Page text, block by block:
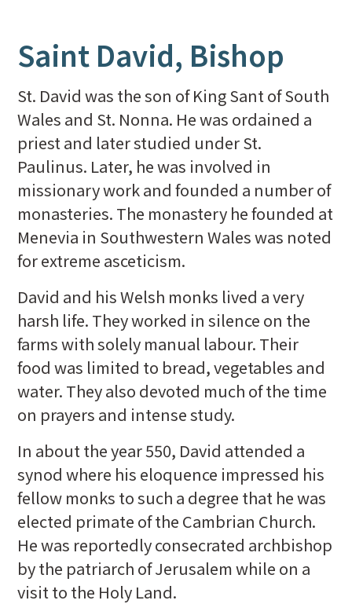
Saint David, Bishop
St. David was the son of King Sant of South
Wales and St. Nonna. He was ordained a
priest and later studied under St.
Paulinus. Later, he was involved in
missionary work and founded a number of
monasteries. The monastery he founded at
Menevia in Southwestern Wales was noted
for extreme asceticism.
David and his Welsh monks lived a very
harsh life. They worked in silence on the
farms with solely manual labour. Their
food was limited to bread, vegetables and
water. They also devoted much of the time
on prayers and intense study.
In about the year 550, David attended a
synod where his eloquence impressed his
fellow monks to such a degree that he was
elected primate of the Cambrian Church.
He was reportedly consecrated archbishop
by the patriarch of Jerusalem while on a
visit to the Holy Land.